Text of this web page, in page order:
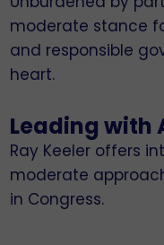
moderate stance
and responsible
heart.
Leading with
Ray Keeler offers
moderate
in Congress.